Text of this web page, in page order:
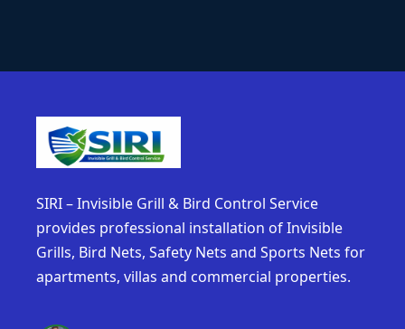
SIRI – Invisible Grill & Bird Control Service
provides professional installation of Invisible
Grills, Bird Nets, Safety Nets and Sports Nets for
apartments, villas and commercial properties.